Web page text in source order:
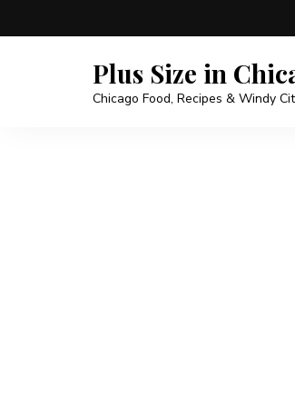
Plus Size in
Chicago Food, Recipes & Windy